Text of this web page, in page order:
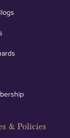
& Policies